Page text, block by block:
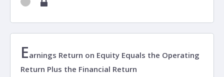
Earnings Return on Equity Equals the Operating
Return Plus the Financial Return